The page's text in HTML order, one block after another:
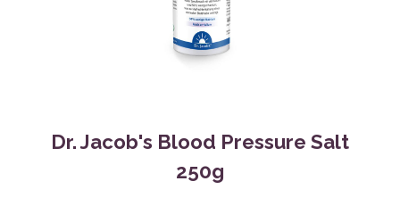
Dr. Jacob's Blood Pressure Salt
250g